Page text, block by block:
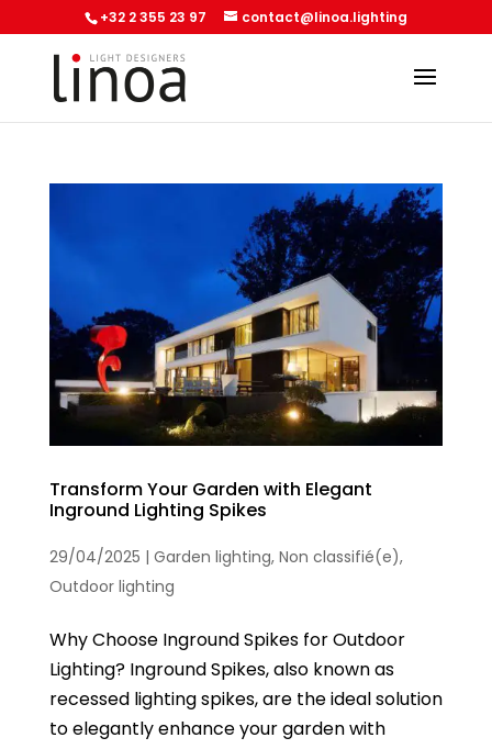
+32 2 355 23 97 contact@linoa.lighting
Transform Your Garden with Elegant
Inground Lighting Spikes
29/04/2025 | Garden lighting, Non classifié(e),
Outdoor lighting
Why Choose Inground Spikes for Outdoor
Lighting? Inground Spikes, also known as
recessed lighting spikes, are the ideal solution
to elegantly enhance your garden with